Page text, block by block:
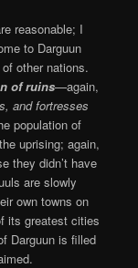
reasonable; I
to Darguun
other nations.
of ruins—again,
and fortresses
population of
uprising; again,
they didn’t have
are slowly
own towns on
its greatest cities
Darguun is filled